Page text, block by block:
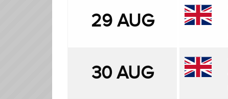
29 AUG
30 AUG